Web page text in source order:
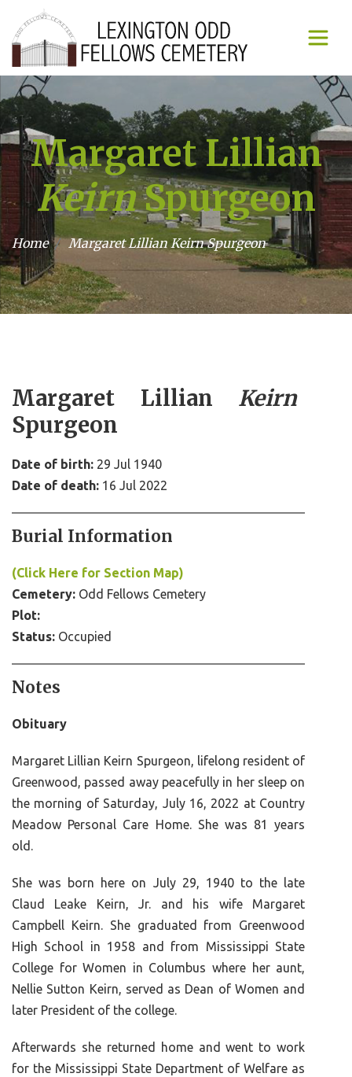
Margaret Lillian
KeirnSpurgeon
Home Margaret Lillian KeirnSpurgeon
Margaret Lillian Keirn
Spurgeon
Date of birth: 29 Jul 1940
Date of death: 16 Jul 2022
Burial Information
(Click Here for Section Map)
Cemetery: Odd Fellows Cemetery
Plot:
Status: Occupied
Notes
Obituary
Margaret Lillian Keirn Spurgeon, lifelong resident of
Greenwood, passed away peacefully in her sleep on
the morning of Saturday, July 16, 2022 at Country
Meadow Personal Care Home. She was 81 years
old.
She was born here on July 29, 1940 to the late
Claud Leake Keirn, Jr. and his wife Margaret
Campbell Keirn. She graduated from Greenwood
High School in 1958 and from Mississippi State
College for Women in Columbus where her aunt,
Nellie Sutton Keirn, served as Dean of Women and
later President of the college.
Afterwards she returned home and went to work
for the Mississippi State Department of Welfare as